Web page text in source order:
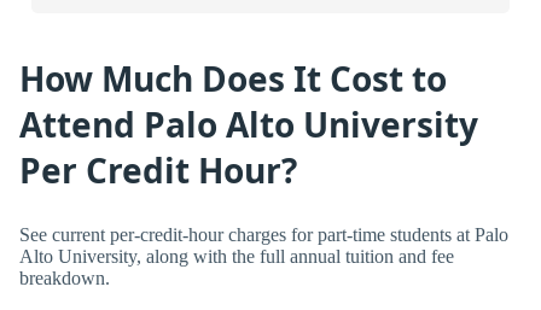
How Much Does It Cost to
Attend Palo Alto University
Per Credit Hour?
See current per-credit-hour charges for part-time students at Palo
Alto University, along with the full annual tuition and fee
breakdown.